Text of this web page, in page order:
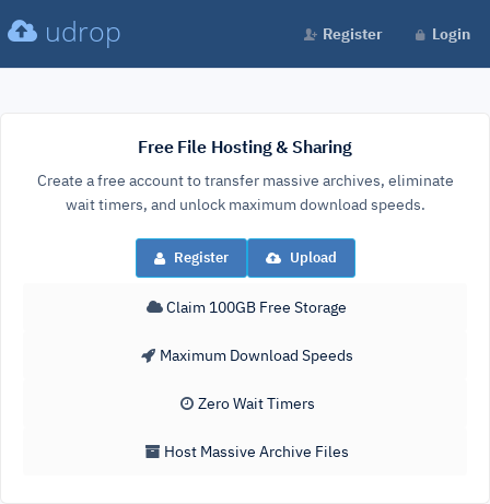
udrop Register Login
Free File Hosting & Sharing
Create a free account to transfer massive archives, eliminate
wait timers, and unlock maximum download speeds.
Register Upload
Claim 100GB Free Storage
Maximum Download Speeds
Zero Wait Timers
Host Massive Archive Files